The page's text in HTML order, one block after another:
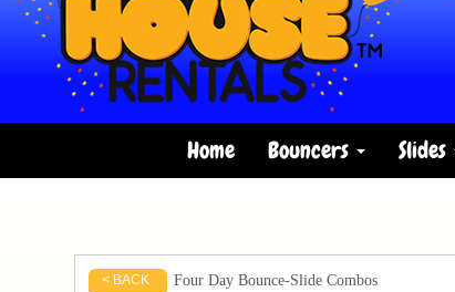
Home Bouncers Slides
< BACK Four Day Bounce-Slide Combos